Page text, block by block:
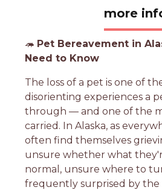
more
🦔 Pet Bereavement in
Need to Know
The loss of a pet is one of
disorienting experiences a
through — and one of the
carried. In Alaska, as
often find themselves
unsure whether what
normal, unsure where to
frequently surprised by the